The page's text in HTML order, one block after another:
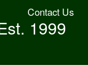
Contact Us
1999